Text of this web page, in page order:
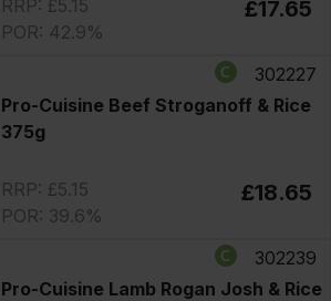
RRP: £5.15
POR: 42.9%
£17.65
302227
Pro-Cuisine Beef Stroganoff & Rice
375g
RRP: £5.15
POR: 39.6%
£18.65
302239
Pro-Cuisine Lamb Rogan Josh & Rice